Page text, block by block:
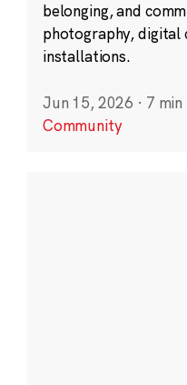
belonging, and
photography, digital
installations.
Jun 15, 2026 · 7 min
Community